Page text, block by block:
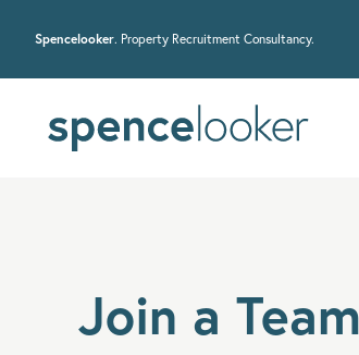
Spencelooker. Property Recruitment Consultancy.
Join a